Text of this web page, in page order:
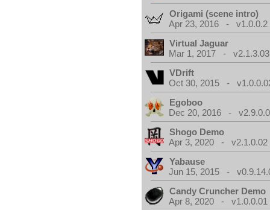
Origami (scene intro)
Apr 23, 2016 - v1.0.0.2
Virtual Jaguar
Mar 1, 2017 - v2.1.3.03
VDrift
Oct 30, 2015 -
Egoboo
Dec 20, 2016 -
Shogo Demo
Apr 3, 2020 - v2.1.0.02
Yabause
Jun 15, 2015 -
Candy Cruncher Demo
Apr 8, 2020 - v1.0.0.01